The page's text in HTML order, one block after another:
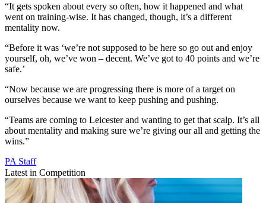
“It gets spoken about every so often, how it happened and what
went on training-wise. It has changed, though, it’s a different
mentality now.
“Before it was ‘we’re not supposed to be here so go out and enjoy
yourself, oh, we’ve won – decent. We’ve got to 40 points and we’re
safe.’
“Now because we are progressing there is more of a target on
ourselves because we want to keep pushing and pushing.
“Teams are coming to Leicester and wanting to get that scalp. It’s all
about mentality and making sure we’re giving our all and getting the
wins.”
PA Staff
Latest in Competition